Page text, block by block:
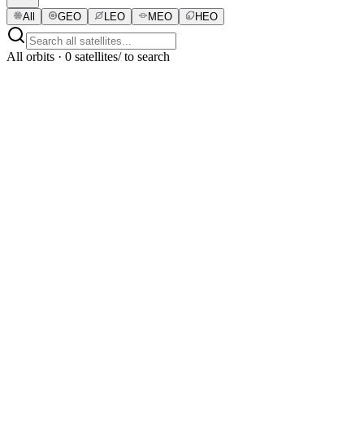
All GEO LEO MEO HEO
All orbits · 0 satellites/ to search